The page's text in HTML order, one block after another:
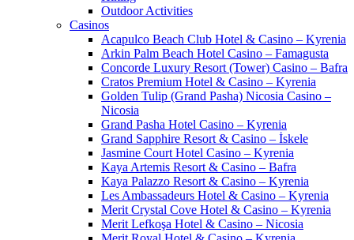
Outdoor Activities
Casinos
Acapulco Beach Club Hotel & Casino – Kyrenia
Arkin Palm Beach Hotel Casino – Famagusta
Concorde Luxury Resort (Tower) Casino – Bafra
Cratos Premium Hotel & Casino – Kyrenia
Golden Tulip (Grand Pasha) Nicosia Casino –
Nicosia
Grand Pasha Hotel Casino – Kyrenia
Grand Sapphire Resort & Casino – İskele
Jasmine Court Hotel Casino – Kyrenia
Kaya Artemis Resort & Casino – Bafra
Kaya Palazzo Resort & Casino – Kyrenia
Les Ambassadeurs Hotel & Casino – Kyrenia
Merit Crystal Cove Hotel & Casino – Kyrenia
Merit Lefkoşa Hotel & Casino – Nicosia